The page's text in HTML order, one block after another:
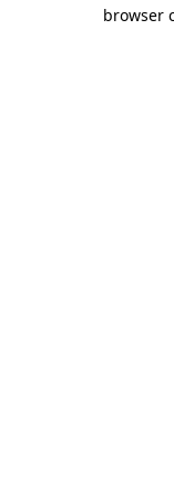
browser